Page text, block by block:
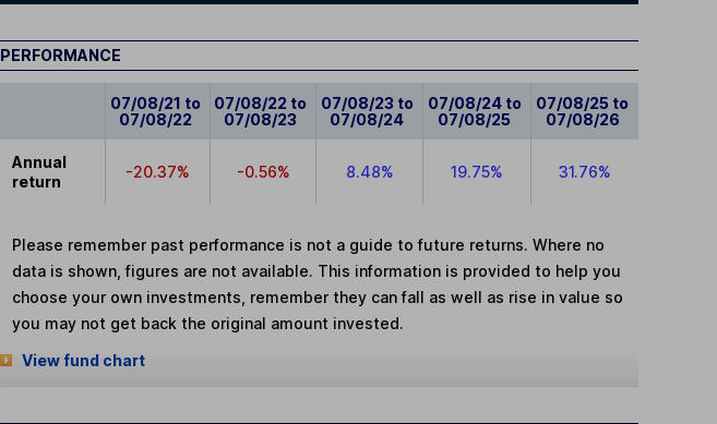
PERFORMANCE
07/08/21 to
07/08/22
07/08/22 to
07/08/23
07/08/23 to
07/08/24
07/08/24 to
07/08/25
07/08/25 to
07/08/26
Annual
return
-20.37% -0.56% 8.48% 19.75% 31.76%
Please remember past performance is not a guide to future returns. Where no
data is shown, figures are not available. This information is provided to help you
choose your own investments, remember they can fall as well as rise in value so
you may not get back the original amount invested.
View fund chart